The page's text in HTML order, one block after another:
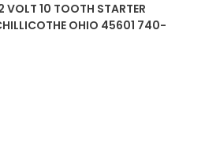
VOLT 10 TOOTH STARTER
OHIO 45601 740-